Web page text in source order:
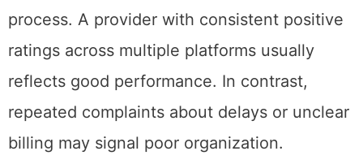
process. A provider with consistent positive
ratings across multiple platforms usually
reflects good performance. In contrast,
repeated complaints about delays or unclear
billing may signal poor organization.